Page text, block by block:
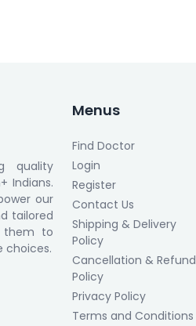
quality
Indians.
our
tailored
them to
choices.
Menus
Find Doctor
Login
Register
Contact Us
Shipping & Delivery
Policy
Cancellation & Refund
Policy
Privacy Policy
Terms and Conditions